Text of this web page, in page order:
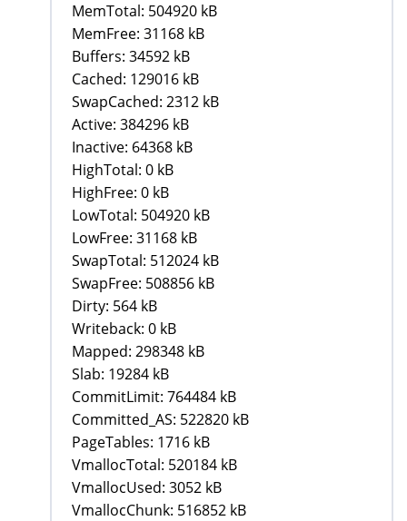
MemTotal: 504920 kB
MemFree: 31168 kB
Buffers: 34592 kB
Cached: 129016 kB
SwapCached: 2312 kB
Active: 384296 kB
Inactive: 64368 kB
HighTotal: 0 kB
HighFree: 0 kB
LowTotal: 504920 kB
LowFree: 31168 kB
SwapTotal: 512024 kB
SwapFree: 508856 kB
Dirty: 564 kB
Writeback: 0 kB
Mapped: 298348 kB
Slab: 19284 kB
CommitLimit: 764484 kB
Committed_AS: 522820 kB
PageTables: 1716 kB
VmallocTotal: 520184 kB
VmallocUsed: 3052 kB
VmallocChunk: 516852 kB